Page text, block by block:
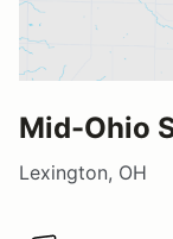
Mid-Ohio
Lexington, OH